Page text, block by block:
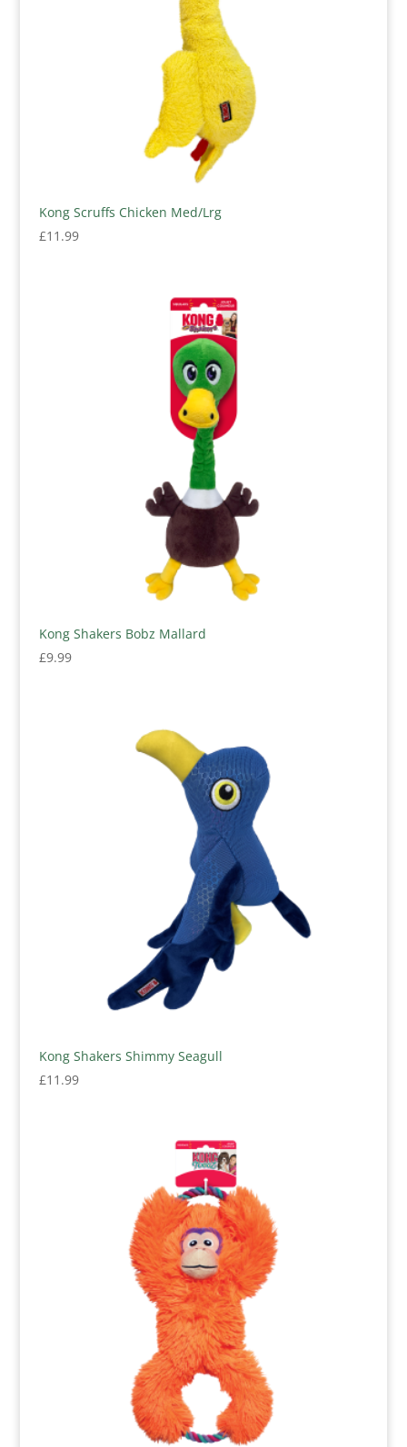
Kong Scruffs Chicken Med/Lrg
£11.99
Kong Shakers Bobz Mallard
£9.99
Kong Shakers Shimmy Seagull
£11.99